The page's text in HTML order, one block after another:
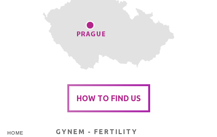
HOW TO FIND US
HOME
GYNEM - FERTILITY